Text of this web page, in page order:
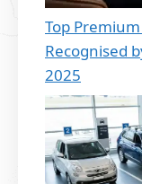
Top
Recognised
2025